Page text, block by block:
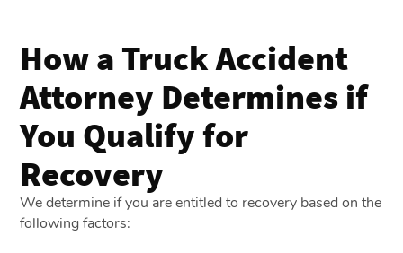
How a Truck Accident
Attorney Determines if
You Qualify for
Recovery
We determine if you are entitled to recovery based on the
following factors: